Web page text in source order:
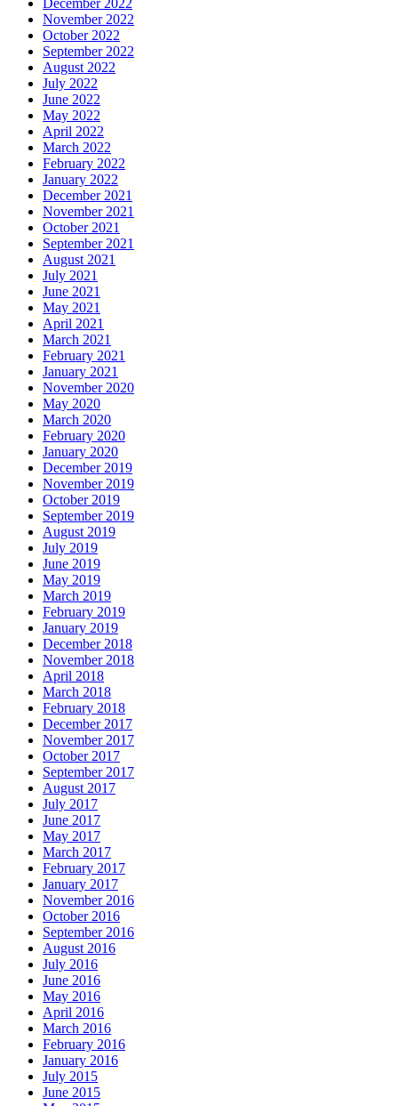
December 2022
November 2022
October 2022
September 2022
August 2022
July 2022
June 2022
May 2022
April 2022
March 2022
February 2022
January 2022
December 2021
November 2021
October 2021
September 2021
August 2021
July 2021
June 2021
May 2021
April 2021
March 2021
February 2021
January 2021
November 2020
May 2020
March 2020
February 2020
January 2020
December 2019
November 2019
October 2019
September 2019
August 2019
July 2019
June 2019
May 2019
March 2019
February 2019
January 2019
December 2018
November 2018
April 2018
March 2018
February 2018
December 2017
November 2017
October 2017
September 2017
August 2017
July 2017
June 2017
May 2017
March 2017
February 2017
January 2017
November 2016
October 2016
September 2016
August 2016
July 2016
June 2016
May 2016
April 2016
March 2016
February 2016
January 2016
July 2015
June 2015